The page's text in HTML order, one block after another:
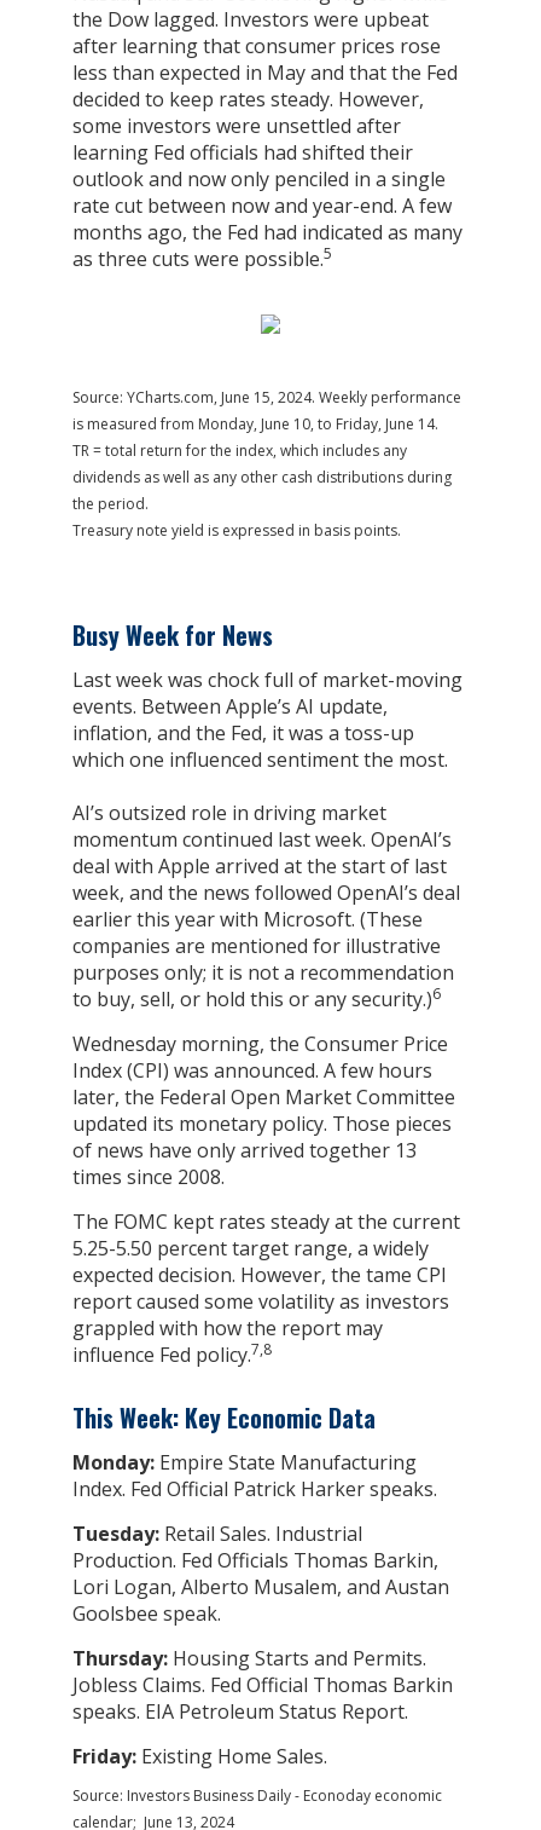
the Dow lagged. Investors were upbeat
after learning that consumer prices rose
less than expected in May and that the Fed
decided to keep rates steady. However,
some investors were unsettled after
learning Fed officials had shifted their
outlook and now only penciled in a single
rate cut between now and year-end. A few
months ago, the Fed had indicated as many
as three cuts were possible.5
Source: YCharts.com, June 15, 2024. Weekly performance
is measured from Monday, June 10, to Friday, June 14.
TR = total return for the index, which includes any
dividends as well as any other cash distributions during
the period.
Treasury note yield is expressed in basis points.
Busy Week for News
Last week was chock full of market-moving
events. Between Apple’s AI update,
inflation, and the Fed, it was a toss-up
which one influenced sentiment the most.
AI’s outsized role in driving market
momentum continued last week. OpenAI’s
deal with Apple arrived at the start of last
week, and the news followed OpenAI’s deal
earlier this year with Microsoft. (These
companies are mentioned for illustrative
purposes only; it is not a recommendation
to buy, sell, or hold this or any security.)6
Wednesday morning, the Consumer Price
Index (CPI) was announced. A few hours
later, the Federal Open Market Committee
updated its monetary policy. Those pieces
of news have only arrived together 13
times since 2008.
The FOMC kept rates steady at the current
5.25-5.50 percent target range, a widely
expected decision. However, the tame CPI
report caused some volatility as investors
grappled with how the report may
influence Fed policy.7,8
This Week: Key Economic Data
Monday: Empire State Manufacturing
Index. Fed Official Patrick Harker speaks.
Tuesday: Retail Sales. Industrial
Production. Fed Officials Thomas Barkin,
Lori Logan, Alberto Musalem, and Austan
Goolsbee speak.
Thursday: Housing Starts and Permits.
Jobless Claims. Fed Official Thomas Barkin
speaks. EIA Petroleum Status Report.
Friday: Existing Home Sales.
Source: Investors Business Daily - Econoday economic
calendar; June 13, 2024